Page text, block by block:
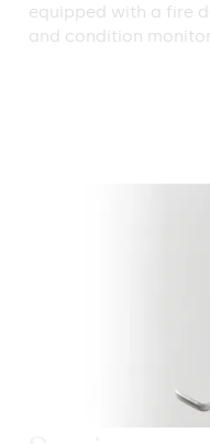
equipped with a fire
and condition